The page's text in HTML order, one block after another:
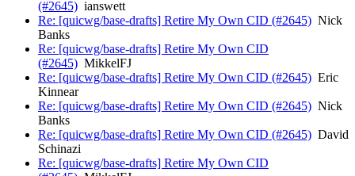
(#2645) ianswett
Re: [quicwg/base-drafts] Retire My Own CID (#2645) Nick
Banks
Re: [quicwg/base-drafts] Retire My Own CID
(#2645) MikkelFJ
Re: [quicwg/base-drafts] Retire My Own CID (#2645) Eric
Kinnear
Re: [quicwg/base-drafts] Retire My Own CID (#2645) Nick
Banks
Re: [quicwg/base-drafts] Retire My Own CID (#2645) David
Schinazi
Re: [quicwg/base-drafts] Retire My Own CID